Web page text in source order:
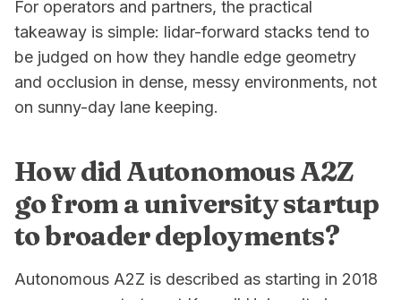
For operators and partners, the practical
takeaway is simple: lidar-forward stacks tend to
be judged on how they handle edge geometry
and occlusion in dense, messy environments, not
on sunny-day lane keeping.
How did Autonomous A2Z
go from a university startup
to broader deployments?
Autonomous A2Z is described as starting in 2018